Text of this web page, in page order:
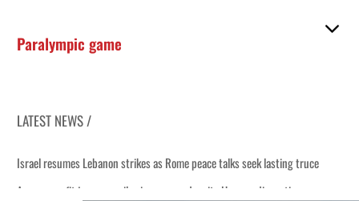
Paralympic game
LATEST NEWS /
Israel resumes Lebanon strikes as Rome peace talks seek lasting truce
Aramco profit jumps as oil prices surge despite Hormuz disruption